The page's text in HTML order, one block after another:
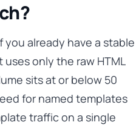
already have a stable
only the raw HTML
sits at or below 50
for named templates
traffic on a single